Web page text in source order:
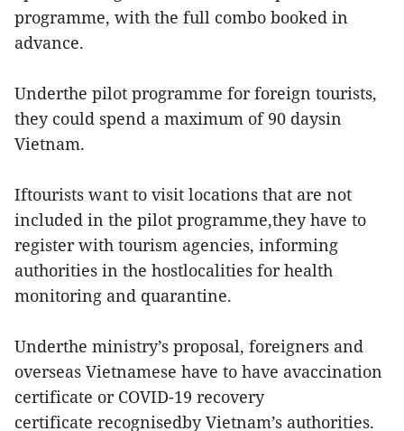
programme, with the full combo booked in
advance.
Underthe pilot programme for foreign tourists,
they could spend a maximum of 90 daysin
Vietnam.
Iftourists want to visit locations that are not
included in the pilot programme,they have to
register with tourism agencies, informing
authorities in the hostlocalities for health
monitoring and quarantine.
Underthe ministry’s proposal, foreigners and
overseas Vietnamese have to have avaccination
certificate or COVID-19 recovery
certificate recognisedby Vietnam’s authorities.